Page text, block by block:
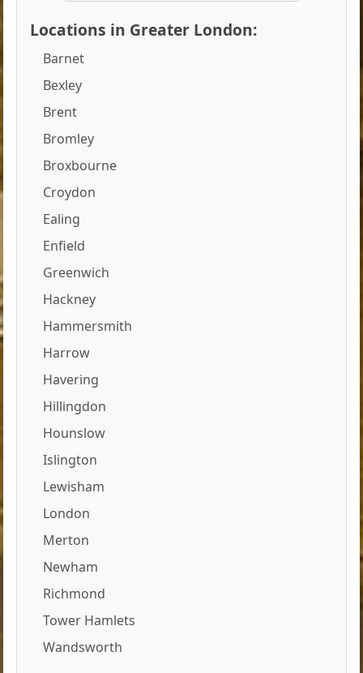
Locations in Greater London:
Barnet
Bexley
Brent
Bromley
Broxbourne
Croydon
Ealing
Enfield
Greenwich
Hackney
Hammersmith
Harrow
Havering
Hillingdon
Hounslow
Islington
Lewisham
London
Merton
Newham
Richmond
Tower Hamlets
Wandsworth